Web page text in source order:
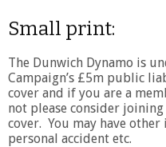
Small print:
The Dunwich Dynamo is
Campaign’s £5m public
cover and if you are a
not please consider
cover. You may have
personal accident etc.